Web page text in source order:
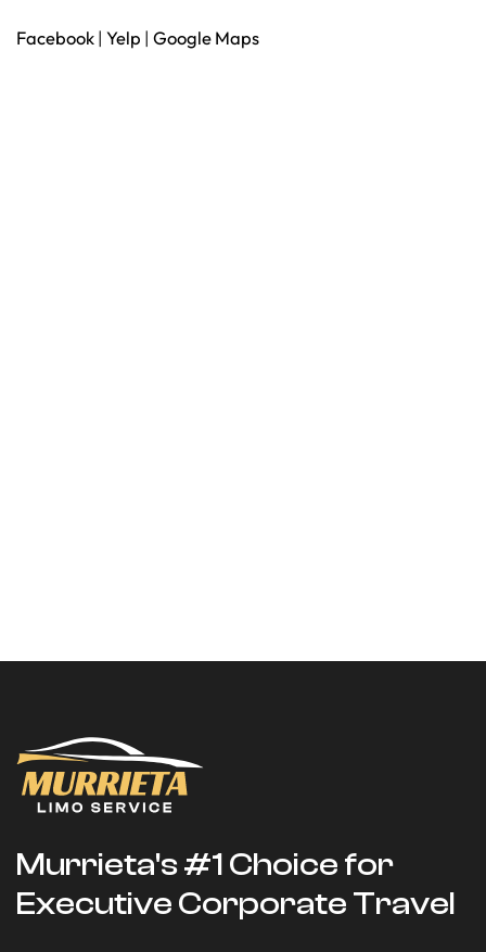
Facebook| Yelp | Google Maps
Murrieta's #1 Choice for
Executive Corporate Travel